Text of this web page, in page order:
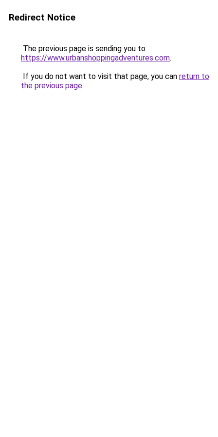
Redirect Notice
The previous page is sending you to
https://www.urbanshoppingadventures.com.
If you do not want to visit that page, you can return to
the previous page.